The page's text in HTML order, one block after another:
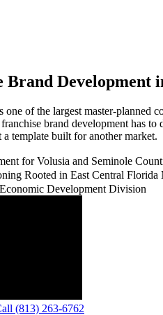
Brand Development
one of the largest master-planned
brand development has
template built for another market.
for Volusia and Seminole
Rooted in East Central Florida
Development Division
(813) 263-6762